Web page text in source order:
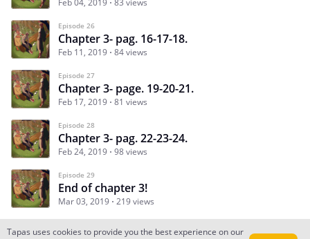
Feb 04, 2019 83 views
Episode 26
Chapter 3- pag. 16-17-18.
Feb 11, 2019 84 views
Episode 27
Chapter 3- page. 19-20-21.
Feb 17, 2019 81 views
Episode 28
Chapter 3- pag. 22-23-24.
Feb 24, 2019 98 views
Episode 29
End of chapter 3!
Mar 03, 2019 219 views
Tapas uses cookies to provide you the best experience on our